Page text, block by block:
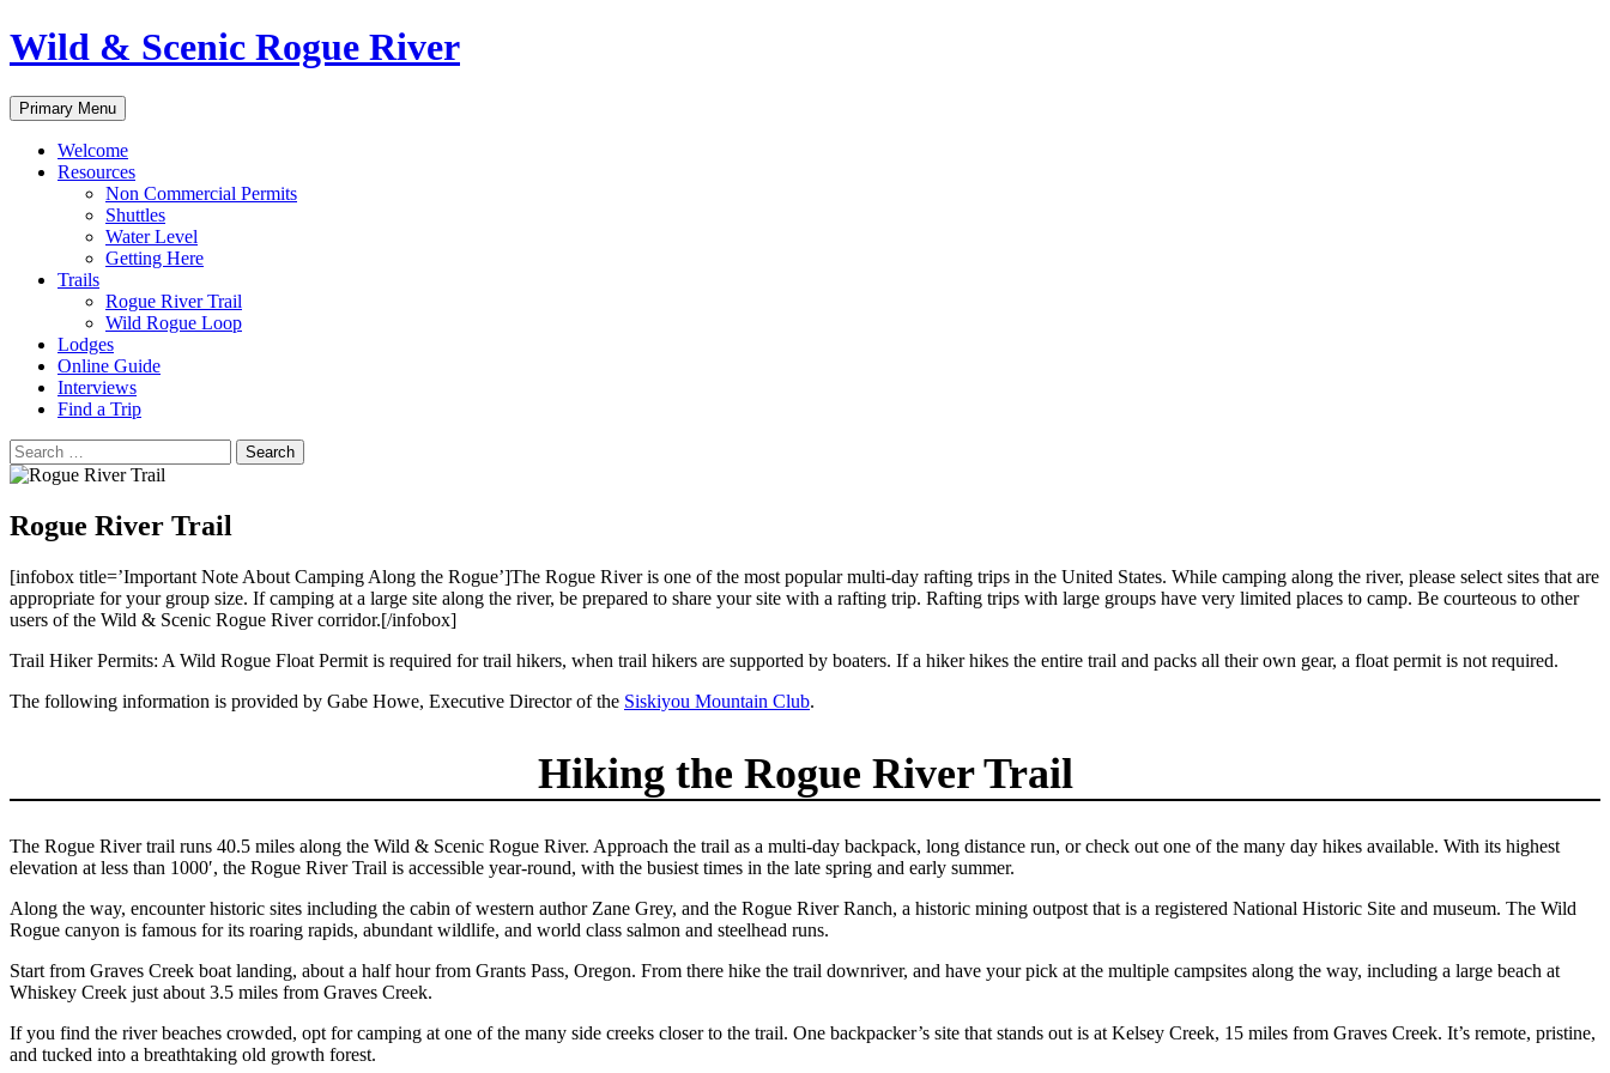
Skip
to
Wild & Scenic Rogue River
Search
Primary Menu
Welcome
Resources
Non Commercial Permits
Shuttles
Water Level
Getting Here
Trails
Rogue River Trail
Wild Rogue Loop
Lodges
Online Guide
Interviews
Find a Trip
Search
for:
Rogue River Trail
[infobox title=’Important Note About Camping Along the Rogue’]The Rogue River is one of the most popular multi-day rafting trips in the United States. While camping along the river, please select sites that are
appropriate for your group size. If camping at a large site along the river, be prepared to share your site with a rafting trip. Rafting trips with large groups have very limited places to camp. Be courteous to other
users of the Wild & Scenic Rogue River corridor.[/infobox]
Trail Hiker Permits: A Wild Rogue Float Permit is required for trail hikers, when trail hikers are supported by boaters. If a hiker hikes the entire trail and packs all their own gear, a float permit is not required.
The following information is provided by Gabe Howe, Executive Director of the Siskiyou Mountain Club.
Hiking the Rogue River Trail
The Rogue River trail runs 40.5 miles along the Wild & Scenic Rogue River. Approach the trail as a multi-day backpack, long distance run, or check out one of the many day hikes available. With its highest
elevation at less than 1000′, the Rogue River Trail is accessible year-round, with the busiest times in the late spring and early summer.
Along the way, encounter historic sites including the cabin of western author Zane Grey, and the Rogue River Ranch, a historic mining outpost that is a registered National Historic Site and museum. The Wild
Rogue canyon is famous for its roaring rapids, abundant wildlife, and world class salmon and steelhead runs.
Start from Graves Creek boat landing, about a half hour from Grants Pass, Oregon. From there hike the trail downriver, and have your pick at the multiple campsites along the way, including a large beach at
Whiskey Creek just about 3.5 miles from Graves Creek.
If you find the river beaches crowded, opt for camping at one of the many side creeks closer to the trail. One backpacker’s site that stands out is at Kelsey Creek, 15 miles from Graves Creek. It’s remote, pristine,
and tucked into a breathtaking old growth forest.